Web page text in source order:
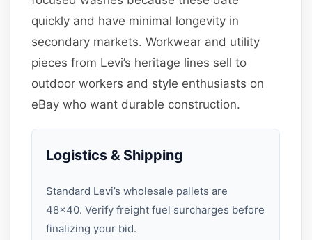
quickly and have minimal longevity in
secondary markets. Workwear and utility
pieces from Levi’s heritage lines sell to
outdoor workers and style enthusiasts on
eBay who want durable construction.
Logistics & Shipping
Standard Levi’s wholesale pallets are
48×40. Verify freight fuel surcharges before
finalizing your bid.